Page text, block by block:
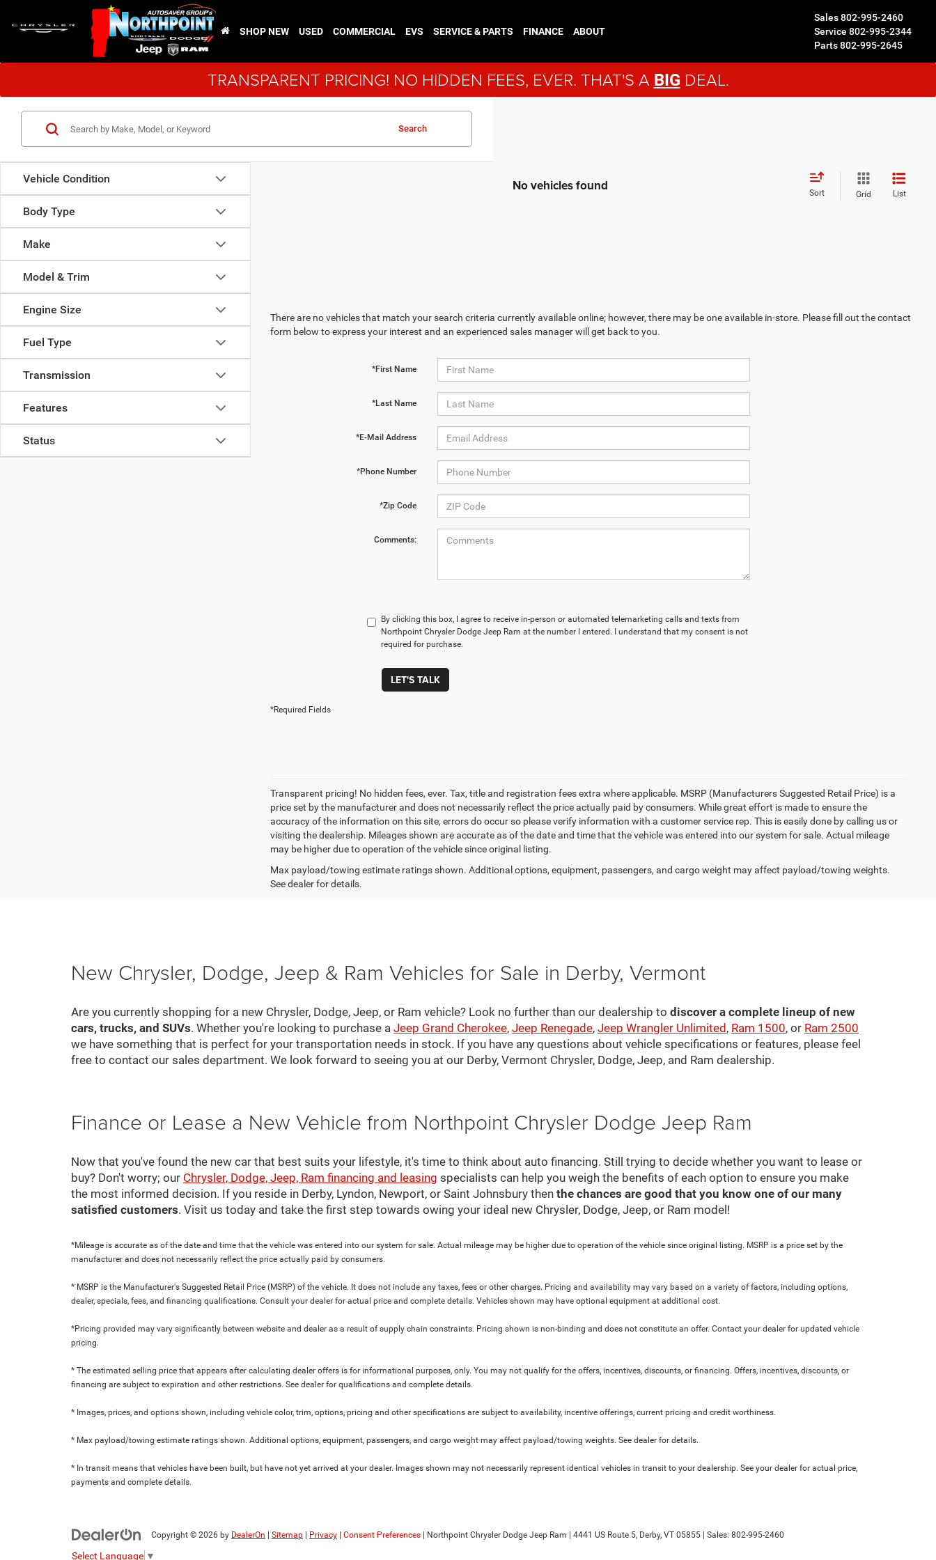
Sales802-995-2460
Service 802-995-2344
Parts802-995-2645
SHOP NEW USED COMMERCIAL EVS SERVICE & PARTS FINANCE ABOUT
TRANSPARENT PRICING! NO HIDDEN FEES, EVER. THAT'S A BIG DEAL.
Vehicle Condition
Body Type
Make
Model & Trim
Engine Size
Fuel Type
Transmission
Features
Status
Search
No vehicles found Sort Grid List
There are no vehicles that match your search criteria currently available online; however, there may be one available in-store. Please fill out the contact
form below to express your interest and an experienced sales manager will get back to you.
*First Name
*Last Name
*E-Mail Address
*Phone Number
*Zip Code
Comments:
By clicking this box, I agree to receive in-person or automated telemarketing calls and texts from
Northpoint Chrysler Dodge Jeep Ram at the number I entered. I understand that my consent is not
required for purchase.
LET'S TALK
*Required Fields
Transparent pricing! No hidden fees, ever. Tax, title and registration fees extra where applicable. MSRP (Manufacturers Suggested Retail Price) is a
price set by the manufacturer and does not necessarily reflect the price actually paid by consumers. While great effort is made to ensure the
accuracy of the information on this site, errors do occur so please verify information with a customer service rep. This is easily done by calling us or
visiting the dealership. Mileages shown are accurate as of the date and time that the vehicle was entered into our system for sale. Actual mileage
may be higher due to operation of the vehicle since original listing.
Max payload/towing estimate ratings shown. Additional options, equipment, passengers, and cargo weight may affect payload/towing weights.
See dealer for details.
New Chrysler, Dodge, Jeep & Ram Vehicles for Sale in Derby, Vermont
Are you currently shopping for a new Chrysler, Dodge, Jeep, or Ram vehicle? Look no further than our dealership to discover a complete lineup of new
cars, trucks, and SUVs. Whether you're looking to purchase a Jeep Grand Cherokee, Jeep Renegade, Jeep Wrangler Unlimited , Ram 1500, or Ram 2500
we have something that is perfect for your transportation needs in stock. If you have any questions about vehicle specifications or features, please feel
free to contact our sales department. We look forward to seeing you at our Derby, Vermont Chrysler, Dodge, Jeep, and Ram dealership.
Finance or Lease a New Vehicle from Northpoint Chrysler Dodge Jeep Ram
Now that you've found the new car that best suits your lifestyle, it's time to think about auto financing. Still trying to decide whether you want to lease or
buy? Don't worry; our Chrysler, Dodge, Jeep, Ram financing and leasing specialists can help you weigh the benefits of each option to ensure you make
the most informed decision. If you reside in Derby, Lyndon, Newport, or Saint Johnsbury then the chances are good that you know one of our many
satisfied customers. Visit us today and take the first step towards owing your ideal new Chrysler, Dodge, Jeep, or Ram model!
*Mileage is accurate as of the date and time that the vehicle was entered into our system for sale. Actual mileage may be higher due to operation of the vehicle since original listing. MSRP is a price set by the
manufacturer and does not necessarily reflect the price actually paid by consumers.
* MSRP is the Manufacturer's Suggested Retail Price (MSRP) of the vehicle. It does not include any taxes, fees or other charges. Pricing and availability may vary based on a variety of factors, including options,
dealer, specials, fees, and financing qualifications. Consult your dealer for actual price and complete details. Vehicles shown may have optional equipment at additional cost.
*Pricing provided may vary significantly between website and dealer as a result of supply chain constraints. Pricing shown is non-binding and does not constitute an offer. Contact your dealer for updated vehicle
pricing.
* The estimated selling price that appears after calculating dealer offers is for informational purposes, only. You may not qualify for the offers, incentives, discounts, or financing. Offers, incentives, discounts, or
financing are subject to expiration and other restrictions. See dealer for qualifications and complete details.
* Images, prices, and options shown, including vehicle color, trim, options, pricing and other specifications are subject to availability, incentive offerings, current pricing and credit worthiness.
* Max payload/towing estimate ratings shown. Additional options, equipment, passengers, and cargo weight may affect payload/towing weights. See dealer for details.
* In transit means that vehicles have been built, but have not yet arrived at your dealer. Images shown may not necessarily represent identical vehicles in transit to your dealership. See your dealer for actual price,
payments and complete details.
Copyright © 2026 by DealerOn Sitemap Privacy Consent Preferences | Northpoint Chrysler Dodge Jeep Ram 4441 US Route 5, Derby, VT 05855 | Sales: 802-995-2460
Select Language ▼